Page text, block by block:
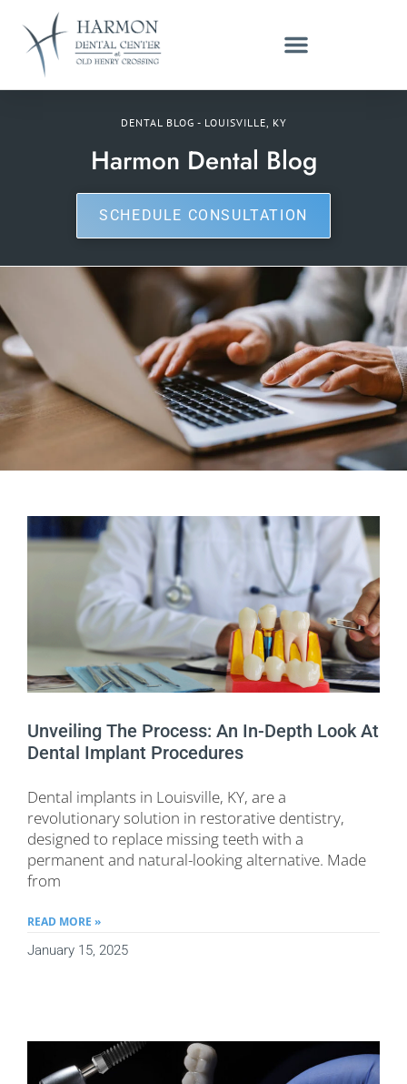
DENTAL BLOG - LOUISVILLE, KY
Harmon Dental Blog
SCHEDULE CONSULTATION
Unveiling The Process: An In-Depth Look At
Dental Implant Procedures
Dental implants in Louisville, KY, are a
revolutionary solution in restorative dentistry,
designed to replace missing teeth with a
permanent and natural-looking alternative. Made
from
READ MORE »
January 15, 2025